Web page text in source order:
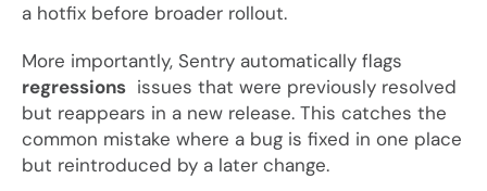
a hotfix before broader rollout.
More importantly, Sentry automatically flags
regressions issues that were previously resolved
but reappears in a new release. This catches the
common mistake where a bug is fixed in one place
but reintroduced by a later change.